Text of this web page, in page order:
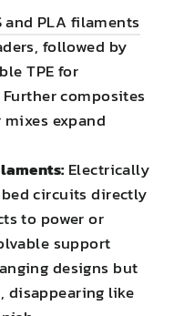
and PLA filaments
followed by
TPE for
composites
expand
Electrically
circuits directly
to power or
support
designs but
disappearing like